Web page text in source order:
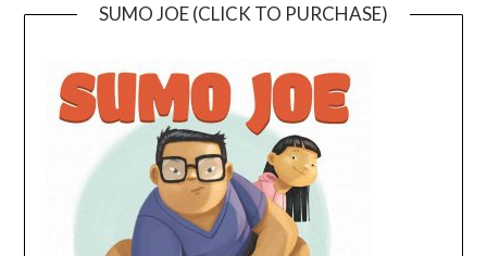
SUMO JOE (CLICK TO PURCHASE)